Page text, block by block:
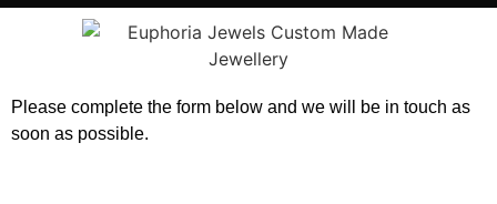
Please complete the form below and we will be in touch as
soon as possible.